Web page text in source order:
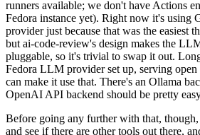
runners available; we don't have Actions
Fedora instance yet). Right now it's using
provider just because that was the easiest
but ai-code-review's design makes the
pluggable, so it's trivial to swap it out.
Fedora LLM provider set up, serving open
can make it use that. There's an Ollama
OpenAI API backend should be pretty
Before going any further with that,
and see if there are other tools out there,